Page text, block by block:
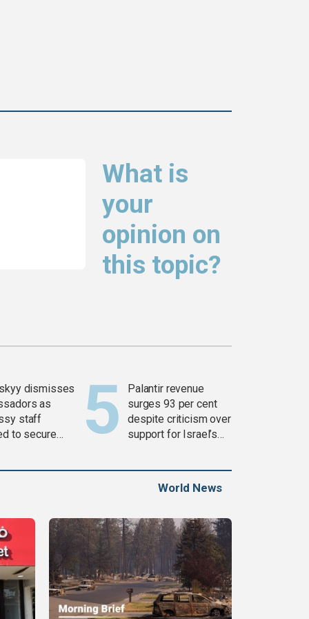
What is
your
opinion on
this topic?
dismisses
as
staff
to secure
Palantir revenue
surges 93 per cent
despite criticism over
support for Israel’s
World News